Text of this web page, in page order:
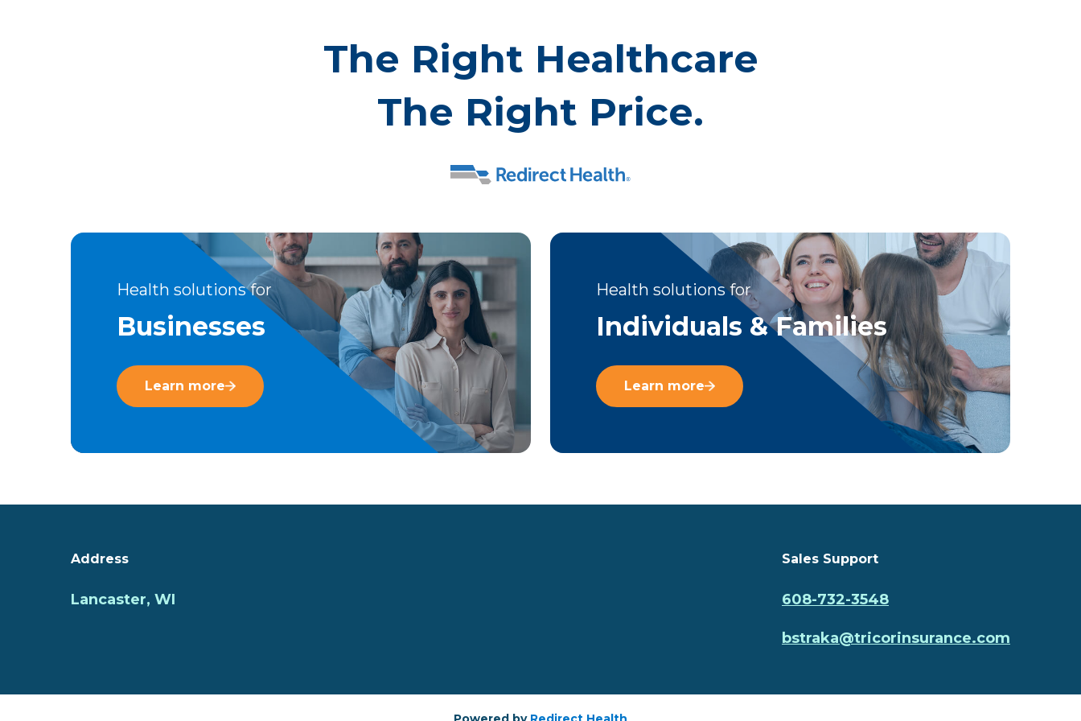
The Right Healthcare
The Right Price.
Health solutions for
Businesses
Learn more
Health solutions for
Individuals & Families
Learn more
Address
Lancaster, WI
Sales Support
608-732-3548
bstraka@tricorinsurance.com